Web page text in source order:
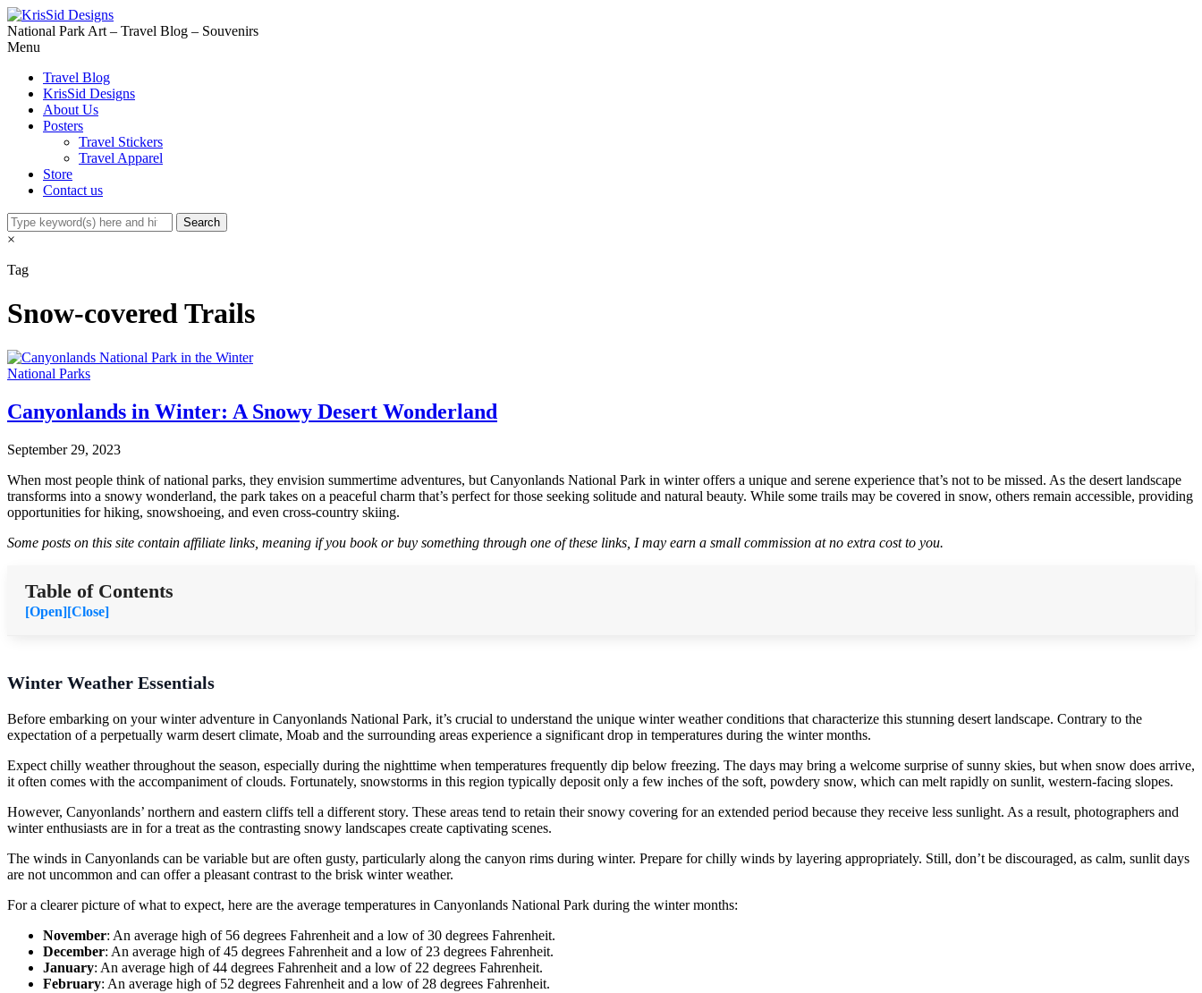
National Park Art – Travel Blog – Souvenirs
Menu
Travel Blog
KrisSid Designs
About Us
Posters
Travel Stickers
Travel Apparel
Store
Contact us
×
Tag
Snow-covered Trails
National Parks
Canyonlands in Winter: A Snowy Desert Wonderland
September 29, 2023
When most people think of national parks, they envision summertime adventures, but Canyonlands National Park in winter offers a unique and serene experience that’s not to be missed. As the desert landscape
transforms into a snowy wonderland, the park takes on a peaceful charm that’s perfect for those seeking solitude and natural beauty. While some trails may be covered in snow, others remain accessible, providing
opportunities for hiking, snowshoeing, and even cross-country skiing.
Some posts on this site contain affiliate links, meaning if you book or buy something through one of these links, I may earn a small commission at no extra cost to you.
Table of Contents
[Open][Close]
Winter Weather Essentials
Before embarking on your winter adventure in Canyonlands National Park, it’s crucial to understand the unique winter weather conditions that characterize this stunning desert landscape. Contrary to the
expectation of a perpetually warm desert climate, Moab and the surrounding areas experience a significant drop in temperatures during the winter months.
Expect chilly weather throughout the season, especially during the nighttime when temperatures frequently dip below freezing. The days may bring a welcome surprise of sunny skies, but when snow does arrive,
it often comes with the accompaniment of clouds. Fortunately, snowstorms in this region typically deposit only a few inches of the soft, powdery snow, which can melt rapidly on sunlit, western-facing slopes.
However, Canyonlands’ northern and eastern cliffs tell a different story. These areas tend to retain their snowy covering for an extended period because they receive less sunlight. As a result, photographers and
winter enthusiasts are in for a treat as the contrasting snowy landscapes create captivating scenes.
The winds in Canyonlands can be variable but are often gusty, particularly along the canyon rims during winter. Prepare for chilly winds by layering appropriately. Still, don’t be discouraged, as calm, sunlit days
are not uncommon and can offer a pleasant contrast to the brisk winter weather.
For a clearer picture of what to expect, here are the average temperatures in Canyonlands National Park during the winter months:
November: An average high of 56 degrees Fahrenheit and a low of 30 degrees Fahrenheit.
December: An average high of 45 degrees Fahrenheit and a low of 23 degrees Fahrenheit.
January: An average high of 44 degrees Fahrenheit and a low of 22 degrees Fahrenheit.
February: An average high of 52 degrees Fahrenheit and a low of 28 degrees Fahrenheit.